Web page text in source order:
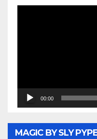
00:00
MAGIC BY SLY